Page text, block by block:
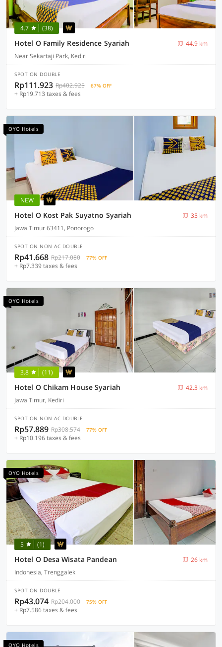
4.7 (38)
Hotel O Family Residence Syariah
44.9 km
Near Sekartaji Park, Kediri
SPOT ON DOUBLE
Rp111.923 Rp402.925 67% OFF
+ Rp19.713 taxes & fees
OYO Hotels
NEW
Hotel O Kost Pak Suyatno Syariah
35 km
Jawa Timur 63411, Ponorogo
SPOT ON NON AC DOUBLE
Rp41.668 Rp217.080 77% OFF
+ Rp7.339 taxes & fees
OYO Hotels
3.8 (11)
Hotel O Chikam House Syariah
42.3 km
Jawa Timur, Kediri
SPOT ON NON AC DOUBLE
Rp57.889 Rp308.574 77% OFF
+ Rp10.196 taxes & fees
OYO Hotels
5 (1)
Hotel O Desa Wisata Pandean
26 km
Indonesia, Trenggalek
SPOT ON DOUBLE
Rp43.074 Rp204.000 75% OFF
+ Rp7.586 taxes & fees
OYO Hotels